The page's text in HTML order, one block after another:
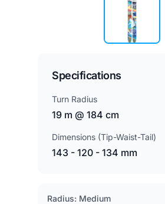
Specifications
Turn Radius
19 m @ 184 cm
Dimensions (Tip-Waist-Tail)
143 - 120 - 134 mm
Radius: Medium